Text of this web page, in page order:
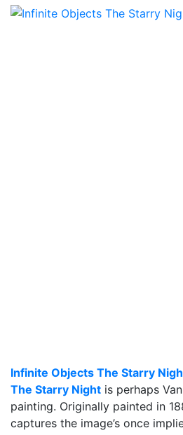
Infinite Objects The Starry
The Starry Night is perhaps
painting. Originally painted in
captures the image’s once